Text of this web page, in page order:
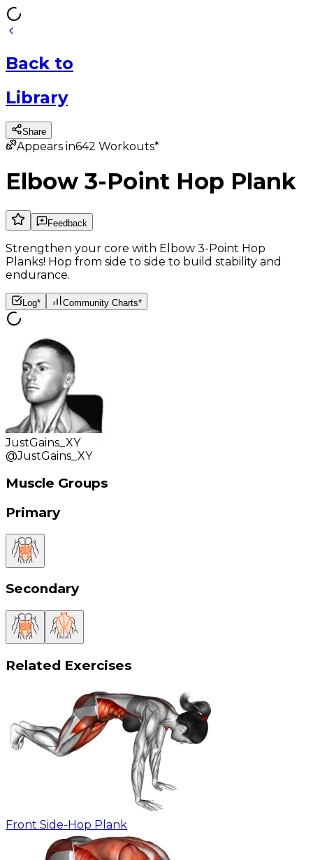
Back to
Library
Share
Appears in642 Workouts*
Elbow 3-Point Hop Plank
Feedback
Strengthen your core with Elbow 3-Point Hop
Planks! Hop from side to side to build stability and
endurance.
Log* Community Charts*
JustGains_XY
@JustGains_XY
Muscle Groups
Primary
Secondary
Related Exercises
Front Side-Hop Plank